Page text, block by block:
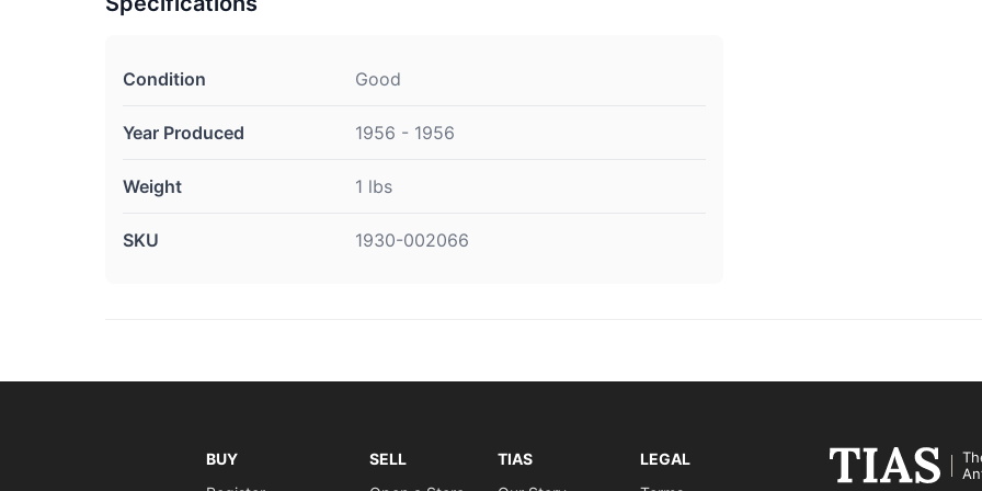
Condition Good
Year Produced 1956 - 1956
Weight 1 lbs
SKU 1930-002066
BUY
SELL
TIAS
LEGAL